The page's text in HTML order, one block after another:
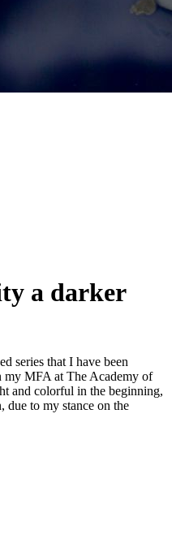
a darker
series that I have been
my MFA at The Academy of
and colorful in the beginning,
due to my stance on the